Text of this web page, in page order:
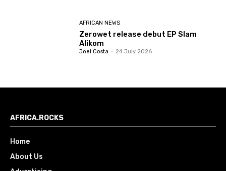
AFRICAN NEWS
Zerowet release debut EP Slam
Alikom
Joel Costa - 24 July 2026
AFRICA.ROCKS
Home
About Us